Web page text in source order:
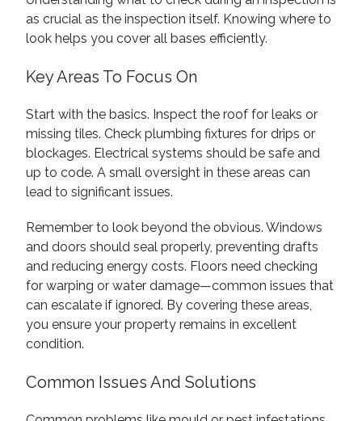
as crucial as the inspection itself. Knowing where to
look helps you cover all bases efficiently.
Key Areas To Focus On
Start with the basics. Inspect the roof for leaks or
missing tiles. Check plumbing fixtures for drips or
blockages. Electrical systems should be safe and
up to code. A small oversight in these areas can
lead to significant issues.
Remember to look beyond the obvious. Windows
and doors should seal properly, preventing drafts
and reducing energy costs. Floors need checking
for warping or water damage—common issues that
can escalate if ignored. By covering these areas,
you ensure your property remains in excellent
condition.
Common Issues And Solutions